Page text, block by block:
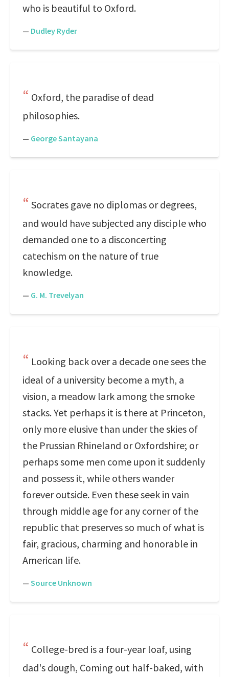
who is beautiful to Oxford.
— Dudley Ryder
Oxford, the paradise of dead
philosophies.
— George Santayana
Socrates gave no diplomas or degrees,
and would have subjected any disciple who
demanded one to a disconcerting
catechism on the nature of true
knowledge.
— G. M. Trevelyan
Looking back over a decade one sees the
ideal of a university become a myth, a
vision, a meadow lark among the smoke
stacks. Yet perhaps it is there at Princeton,
only more elusive than under the skies of
the Prussian Rhineland or Oxfordshire; or
perhaps some men come upon it suddenly
and possess it, while others wander
forever outside. Even these seek in vain
through middle age for any corner of the
republic that preserves so much of what is
fair, gracious, charming and honorable in
American life.
— Source Unknown
College-bred is a four-year loaf, using
dad's dough, Coming out half-baked, with